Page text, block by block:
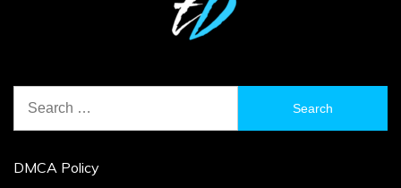
for:
DMCA Policy